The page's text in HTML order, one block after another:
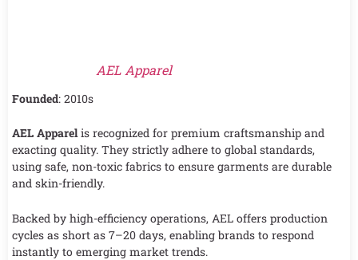
AEL Apparel
Founded: 2010s
AEL Apparelis recognized for premium craftsmanship and
exacting quality. They strictly adhere to global standards,
using safe, non-toxic fabrics to ensure garments are durable
and skin-friendly.
Backed by high-efficiency operations, AEL offers production
cycles as short as 7–20 days, enabling brands to respond
instantly to emerging market trends.